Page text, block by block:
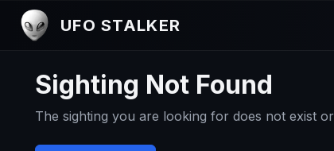
UFO STALKER
Sighting Not Found
The sighting you are looking for does not exist